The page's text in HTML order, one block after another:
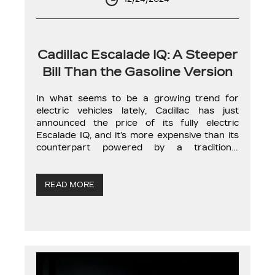
Cadillac Escalade IQ: A Steeper
Bill Than the Gasoline Version
In what seems to be a growing trend for
electric vehicles lately, Cadillac has just
announced the price of its fully electric
Escalade IQ, and it’s more expensive than its
counterpart powered by a traditional
automaker’s large electric SUV has a starting
price of $159,899, excluding destination and
preparation fees, bringing […]
READ MORE